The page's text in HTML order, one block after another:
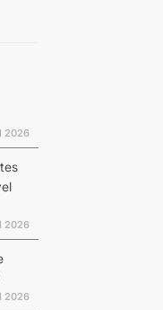
2026
2026
2026